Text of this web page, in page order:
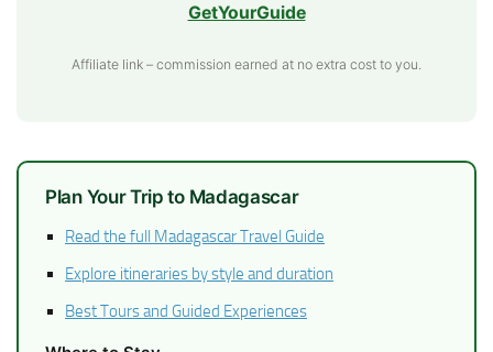
GetYourGuide
Affiliate link – commission earned at no extra cost to you.
Plan Your Trip to Madagascar
Read the full Madagascar Travel Guide
Explore itineraries by style and duration
Best Tours and Guided Experiences